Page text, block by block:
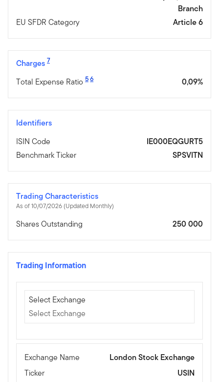
Branch
EU SFDR Category
Article 6
Charges 7
Total Expense Ratio 56 0,09%
Identifiers
ISIN Code
IE000EQGURT5
Benchmark Ticker
SPSVITN
Trading Characteristics
As of 10/07/2026 (Updated Monthly)
Shares Outstanding 250 000
Trading Information
Select Exchange
Select Exchange
Select Exchange
Exchange Name
London Stock Exchange
Ticker
USIN